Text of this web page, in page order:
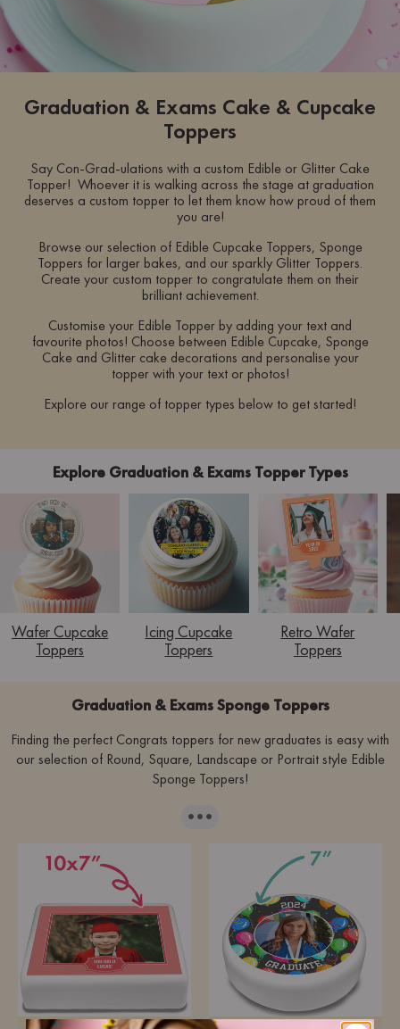
Graduation & Exams Cake & Cupcake
Toppers
Say Con-Grad-ulations with a custom Edible or Glitter Cake
Topper! Whoever it is walking across the stage at graduation
deserves a custom topper to let them know how proud of them
you are!
Browse our selection of Edible Cupcake Toppers, Sponge
Toppers for larger bakes, and our sparkly Glitter Toppers.
Create your custom topper to congratulate them on their
brilliant achievement.
Customise your Edible Topper by adding your text and
favourite photos! Choose between Edible Cupcake, Sponge
Cake and Glitter cake decorations and personalise your
topper with your text or photos!
Explore our range of topper types below to get started!
Explore Graduation & Exams Topper Types
Wafer Cupcake
Toppers
Icing Cupcake
Toppers
Retro Wafer
Toppers
Graduation & Exams Sponge Toppers
Finding the perfect Congrats toppers for new graduates is easy with
our selection of Round, Square, Landscape or Portrait style Edible
Sponge Toppers!
···